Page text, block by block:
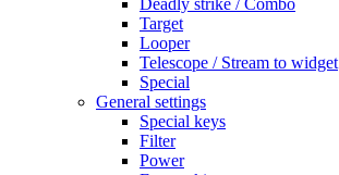
Deadly strike / Combo
Target
Looper
Telescope / Stream to widget
Special
General settings
Special keys
Filter
Power